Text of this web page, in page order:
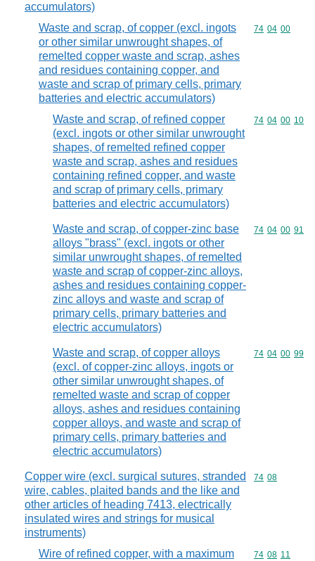
accumulators)
Waste and scrap, of copper (excl. ingots
or other similar unwrought shapes, of
remelted copper waste and scrap, ashes
and residues containing copper, and
waste and scrap of primary cells, primary
batteries and electric accumulators)
Commodity
74 04 00
Waste and scrap, of refined copper
(excl. ingots or other similar unwrought
shapes, of remelted refined copper
waste and scrap, ashes and residues
containing refined copper, and waste
and scrap of primary cells, primary
batteries and electric accumulators)
Commodity
74 04 00 10
Waste and scrap, of copper-zinc base
alloys "brass" (excl. ingots or other
similar unwrought shapes, of remelted
waste and scrap of copper-zinc alloys,
ashes and residues containing copper-
zinc alloys and waste and scrap of
primary cells, primary batteries and
electric accumulators)
Commodity
74 04 00 91
Waste and scrap, of copper alloys
(excl. of copper-zinc alloys, ingots or
other similar unwrought shapes, of
remelted waste and scrap of copper
alloys, ashes and residues containing
copper alloys, and waste and scrap of
primary cells, primary batteries and
electric accumulators)
Commodity
74 04 00 99
Copper wire (excl. surgical sutures, stranded
wire, cables, plaited bands and the like and
other articles of heading 7413, electrically
insulated wires and strings for musical
instruments)
Commodity
74 08
Wire of refined copper, with a maximum
Commodity
74 08 11